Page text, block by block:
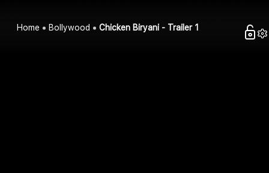
Home Bollywood Chicken Biryani - Trailer 1